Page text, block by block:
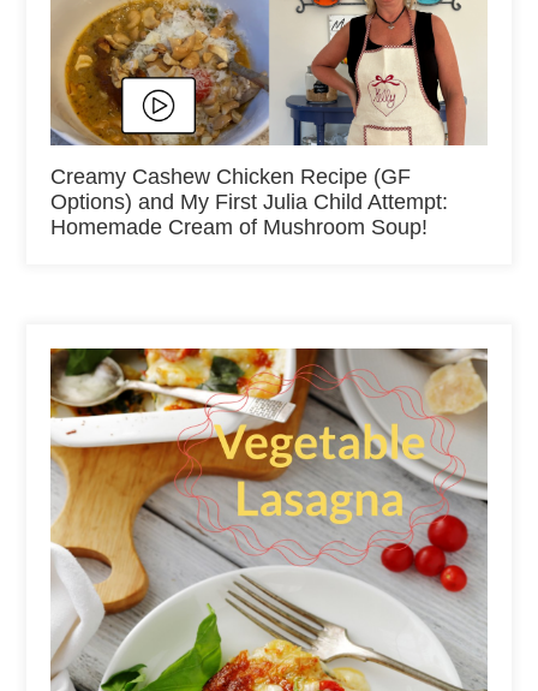
Creamy Cashew Chicken Recipe (GF
Options) and My First Julia Child Attempt:
Homemade Cream of Mushroom Soup!